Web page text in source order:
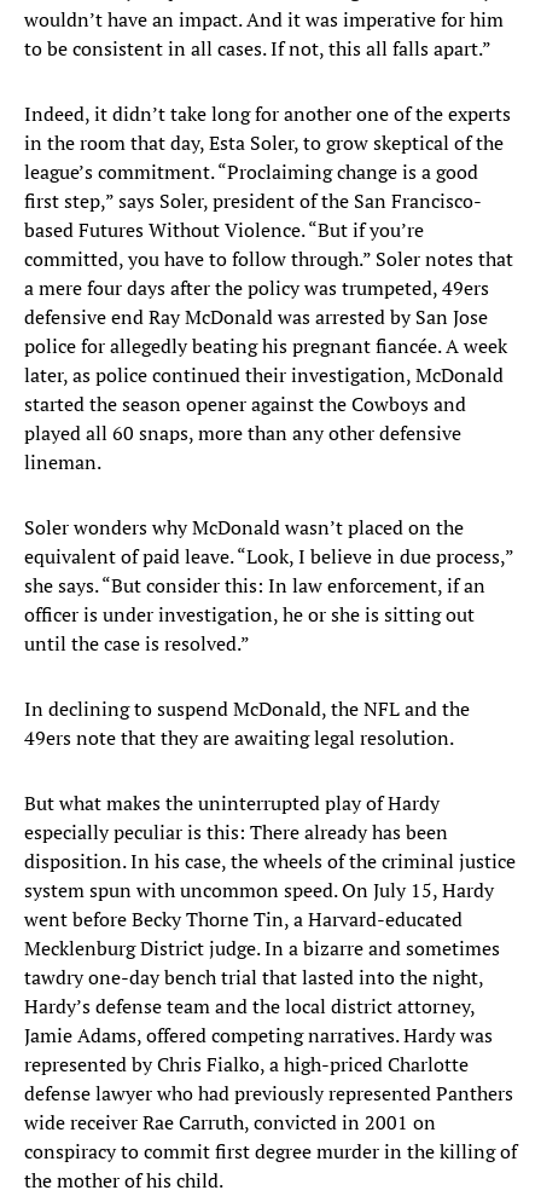
wouldn’t have an impact. And it was imperative for him
to be consistent in all cases. If not, this all falls apart.”
Indeed, it didn’t take long for another one of the experts
in the room that day, Esta Soler, to grow skeptical of the
league’s commitment. “Proclaiming change is a good
first step,” says Soler, president of the San Francisco-
based Futures Without Violence. “But if you’re
committed, you have to follow through.” Soler notes that
a mere four days after the policy was trumpeted, 49ers
defensive end Ray McDonald was arrested by San Jose
police for allegedly beating his pregnant fiancée. A week
later, as police continued their investigation, McDonald
started the season opener against the Cowboys and
played all 60 snaps, more than any other defensive
lineman.
Soler wonders why McDonald wasn’t placed on the
equivalent of paid leave. “Look, I believe in due process,”
she says. “But consider this: In law enforcement, if an
officer is under investigation, he or she is sitting out
until the case is resolved.”
In declining to suspend McDonald, the NFL and the
49ers note that they are awaiting legal resolution.
But what makes the uninterrupted play of Hardy
especially peculiar is this: There already has been
disposition. In his case, the wheels of the criminal justice
system spun with uncommon speed. On July 15, Hardy
went before Becky Thorne Tin, a Harvard-educated
Mecklenburg District judge. In a bizarre and sometimes
tawdry one-day bench trial that lasted into the night,
Hardy’s defense team and the local district attorney,
Jamie Adams, offered competing narratives. Hardy was
represented by Chris Fialko, a high-priced Charlotte
defense lawyer who had previously represented Panthers
wide receiver Rae Carruth, convicted in 2001 on
conspiracy to commit first degree murder in the killing of
the mother of his child.